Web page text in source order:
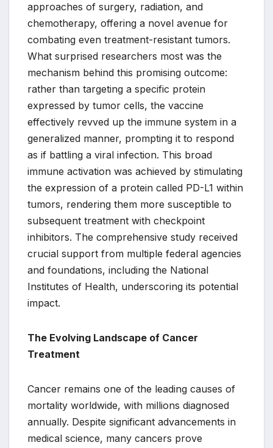
approaches of surgery, radiation, and
chemotherapy, offering a novel avenue for
combating even treatment-resistant tumors.
What surprised researchers most was the
mechanism behind this promising outcome:
rather than targeting a specific protein
expressed by tumor cells, the vaccine
effectively revved up the immune system in a
generalized manner, prompting it to respond
as if battling a viral infection. This broad
immune activation was achieved by stimulating
the expression of a protein called PD-L1 within
tumors, rendering them more susceptible to
subsequent treatment with checkpoint
inhibitors. The comprehensive study received
crucial support from multiple federal agencies
and foundations, including the National
Institutes of Health, underscoring its potential
impact.
The Evolving Landscape of Cancer
Treatment
Cancer remains one of the leading causes of
mortality worldwide, with millions diagnosed
annually. Despite significant advancements in
medical science, many cancers prove